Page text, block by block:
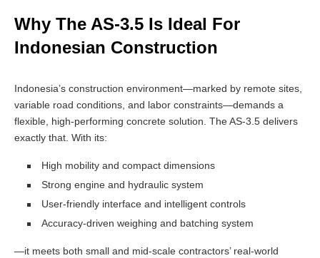
Why The AS-3.5 Is Ideal For
Indonesian Construction
Indonesia’s construction environment—marked by remote sites,
variable road conditions, and labor constraints—demands a
flexible, high-performing concrete solution. The AS-3.5 delivers
exactly that. With its:
High mobility and compact dimensions
Strong engine and hydraulic system
User-friendly interface and intelligent controls
Accuracy-driven weighing and batching system
—it meets both small and mid-scale contractors’ real-world